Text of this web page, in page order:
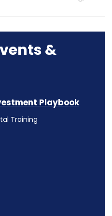
&
Playbook
Training